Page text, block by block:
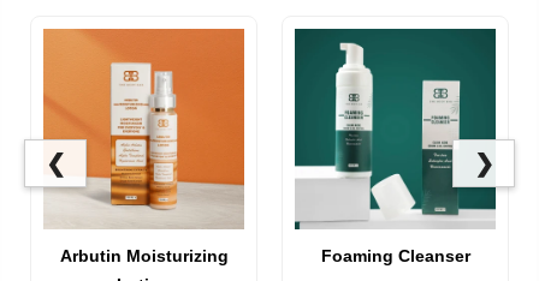
❮ ❯
Brightening Face Wash
Arbutin Moisturizing